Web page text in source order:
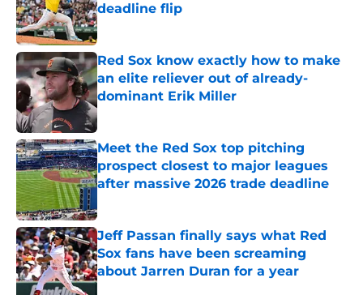
deadline flip
Published by on Invalid Date
Red Sox know exactly how to make
an elite reliever out of already-
dominant Erik Miller
Published by on Invalid Date
Meet the Red Sox top pitching
prospect closest to major leagues
after massive 2026 trade deadline
Jeff Passan finally says what Red
Sox fans have been screaming
about Jarren Duran for a year
Published by on Invalid Date